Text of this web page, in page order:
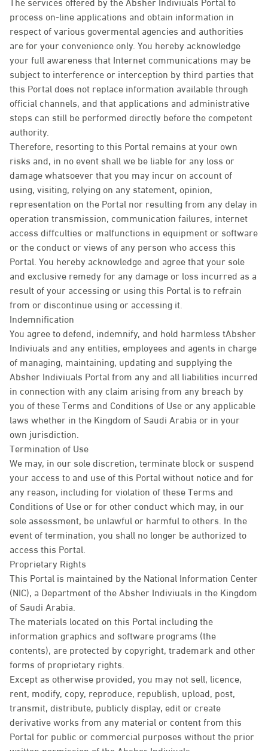
process on-line applications and obtain information in
respect of various govermental agencies and authorities
are for your convenience only. You hereby acknowledge
your full awareness that Internet communications may be
subject to interference or interception by third parties that
this Portal does not replace information available through
official channels, and that applications and administrative
steps can still be performed directly before the competent
authority.
Therefore, resorting to this Portal remains at your own
risks and, in no event shall we be liable for any loss or
damage whatsoever that you may incur on account of
using, visiting, relying on any statement, opinion,
representation on the Portal nor resulting from any delay in
operation transmission, communication failures, internet
access diffculties or malfunctions in equipment or software
or the conduct or views of any person who access this
Portal. You hereby acknowledge and agree that your sole
and exclusive remedy for any damage or loss incurred as a
result of your accessing or using this Portal is to refrain
from or discontinue using or accessing it.
Indemnification
You agree to defend, indemnify, and hold harmless tAbsher
Indiviuals and any entities, employees and agents in charge
of managing, maintaining, updating and supplying the
Absher Indiviuals Portal from any and all liabilities incurred
in connection with any claim arising from any breach by
you of these Terms and Conditions of Use or any applicable
laws whether in the Kingdom of Saudi Arabia or in your
own jurisdiction.
Termination of Use
We may, in our sole discretion, terminate block or suspend
your access to and use of this Portal without notice and for
any reason, including for violation of these Terms and
Conditions of Use or for other conduct which may, in our
sole assessment, be unlawful or harmful to others. In the
event of termination, you shall no longer be authorized to
access this Portal.
Proprietary Rights
This Portal is maintained by the National Information Center
(NIC), a Department of the Absher Indiviuals in the Kingdom
of Saudi Arabia.
The materials located on this Portal including the
information graphics and software programs (the
contents), are protected by copyright, trademark and other
forms of proprietary rights.
Except as otherwise provided, you may not sell, licence,
rent, modify, copy, reproduce, republish, upload, post,
transmit, distribute, publicly display, edit or create
derivative works from any material or content from this
Portal for public or commercial purposes without the prior